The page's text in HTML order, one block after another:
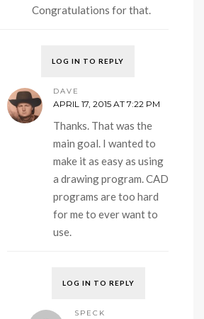
Congratulations for that.
LOG IN TO REPLY
DAVE
APRIL 17, 2015 AT 7:22 PM
Thanks. That was the
main goal. I wanted to
make it as easy as using
a drawing program. CAD
programs are too hard
for me to ever want to
use.
LOG IN TO REPLY
SPECK